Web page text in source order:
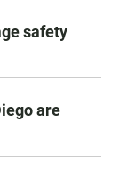
safety
are